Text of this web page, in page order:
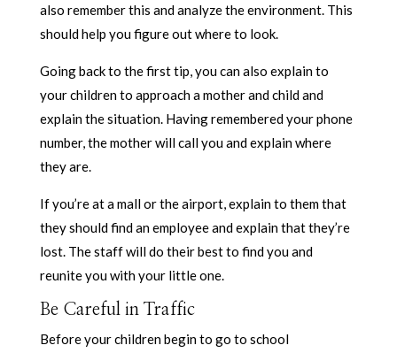
also remember this and analyze the environment. This
should help you figure out where to look.
Going back to the first tip, you can also explain to
your children to approach a mother and child and
explain the situation. Having remembered your phone
number, the mother will call you and explain where
they are.
If you’re at a mall or the airport, explain to them that
they should find an employee and explain that they’re
lost. The staff will do their best to find you and
reunite you with your little one.
Be Careful in Traffic
Before your children begin to go to school